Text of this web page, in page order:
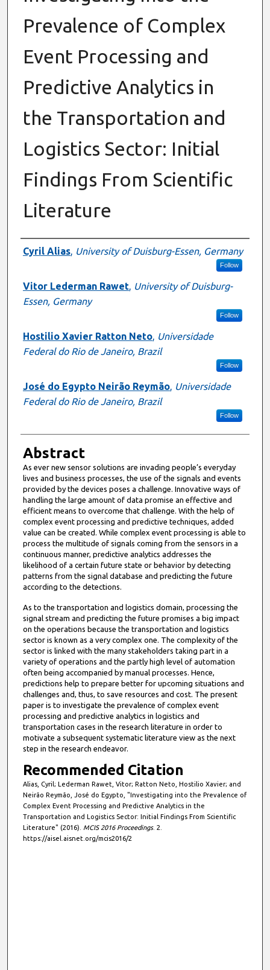
Prevalence of Complex
Event Processing and
Predictive Analytics in
the Transportation and
Logistics Sector: Initial
Findings From Scientific
Literature
Authors
Cyril Alias, University of Duisburg-Essen, Germany
Follow
Vitor Lederman Rawet, University of Duisburg-
Essen, Germany
Follow
Hostilio Xavier Ratton Neto, Universidade
Federal do Rio de Janeiro, Brazil
Follow
José do Egypto Neirão Reymão, Universidade
Federal do Rio de Janeiro, Brazil
Follow
Abstract
As ever new sensor solutions are invading people’s everyday
lives and business processes, the use of the signals and events
provided by the devices poses a challenge. Innovative ways of
handling the large amount of data promise an effective and
efficient means to overcome that challenge. With the help of
complex event processing and predictive techniques, added
value can be created. While complex event processing is able to
process the multitude of signals coming from the sensors in a
continuous manner, predictive analytics addresses the
likelihood of a certain future state or behavior by detecting
patterns from the signal database and predicting the future
according to the detections.
As to the transportation and logistics domain, processing the
signal stream and predicting the future promises a big impact
on the operations because the transportation and logistics
sector is known as a very complex one. The complexity of the
sector is linked with the many stakeholders taking part in a
variety of operations and the partly high level of automation
often being accompanied by manual processes. Hence,
predictions help to prepare better for upcoming situations and
challenges and, thus, to save resources and cost. The present
paper is to investigate the prevalence of complex event
processing and predictive analytics in logistics and
transportation cases in the research literature in order to
motivate a subsequent systematic literature view as the next
step in the research endeavor.
Recommended Citation
Alias, Cyril; Lederman Rawet, Vitor; Ratton Neto, Hostilio Xavier; and
Neirão Reymão, José do Egypto, "Investigating into the Prevalence of
Complex Event Processing and Predictive Analytics in the
Transportation and Logistics Sector: Initial Findings From Scientific
Literature" (2016). MCIS 2016 Proceedings. 2.
https://aisel.aisnet.org/mcis2016/2